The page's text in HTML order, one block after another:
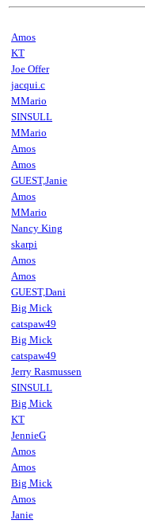
Amos
KT
Joe Offer
jacqui.c
MMario
SINSULL
MMario
Amos
Amos
GUEST,Janie
Amos
MMario
Nancy King
skarpi
Amos
Amos
GUEST,Dani
Big Mick
catspaw49
Big Mick
catspaw49
Jerry Rasmussen
SINSULL
Big Mick
KT
JennieG
Amos
Amos
Big Mick
Amos
Janie